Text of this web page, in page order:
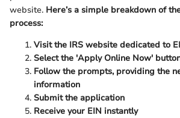
website. Here’s a simple breakdown of
process:
Visit the IRS website dedicated to
Select the 'Apply Online Now'
Follow the prompts, providing the
information
Submit the application
Receive your EIN instantly